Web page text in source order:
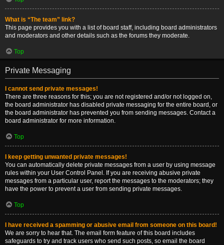
What is “The team” link?
This page provides you with a list of board staff, including board administrators
and moderators and other details such as the forums they moderate.
Top
Private Messaging
I cannot send private messages!
There are three reasons for this; you are not registered and/or not logged on,
the board administrator has disabled private messaging for the entire board, or
the board administrator has prevented you from sending messages. Contact a
board administrator for more information.
Top
I keep getting unwanted private messages!
You can automatically delete private messages from a user by using message
rules within your User Control Panel. If you are receiving abusive private
messages from a particular user, report the messages to the moderators; they
have the power to prevent a user from sending private messages.
Top
I have received a spamming or abusive email from someone on this board!
We are sorry to hear that. The email form feature of this board includes
safeguards to try and track users who send such posts, so email the board